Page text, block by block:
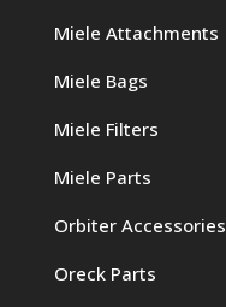
Miele Attachments
Miele Bags
Miele Filters
Miele Parts
Orbiter Accessories
Oreck Parts